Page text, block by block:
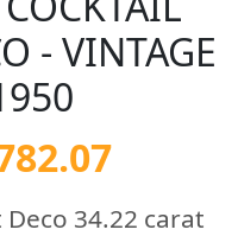
- VINTAGE
34.22 carat